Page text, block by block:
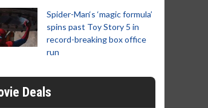
Spider-Man‘s ‘magic formula’
spins past Toy Story 5 in
record-breaking box office
run
Deals